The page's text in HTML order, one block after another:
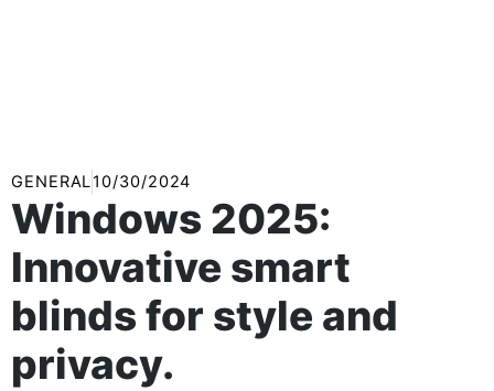
GENERAL10/30/2024
Windows 2025:
Innovative smart
blinds for style and
privacy.